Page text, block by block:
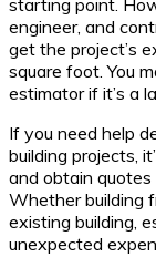
starting point.
engineer, and
get the project’s
square foot. You
estimator if it’s a
If you need help
building projects,
and obtain quotes
Whether building
existing building,
unexpected